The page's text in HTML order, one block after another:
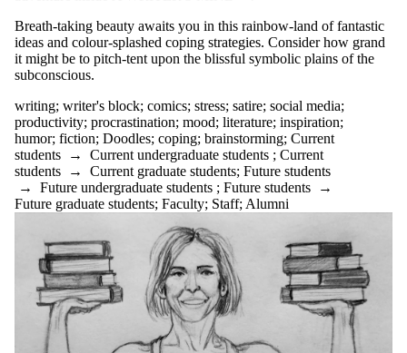
clarity
clear writing
clickbait
co-op
comics
communication
community
conclusions
conference
confidence
controversy
conventions
coping
creative writing
criticism
culture
dissertation boot
diversity
Breath-taking beauty awaits you in this rainbow-land of fantastic
ideas and colour-splashed coping strategies. Consider how grand
it might be to pitch-tent upon the blissful symbolic plains of the
subconscious.
writing; writer's block; comics; stress; satire; social media;
productivity; procrastination; mood; literature; inspiration;
humor; fiction; Doodles; coping; brainstorming; Current
students → Current undergraduate students ; Current
students → Current graduate students; Future students
→ Future undergraduate students ; Future students →
Future graduate students; Faculty; Staff; Alumni